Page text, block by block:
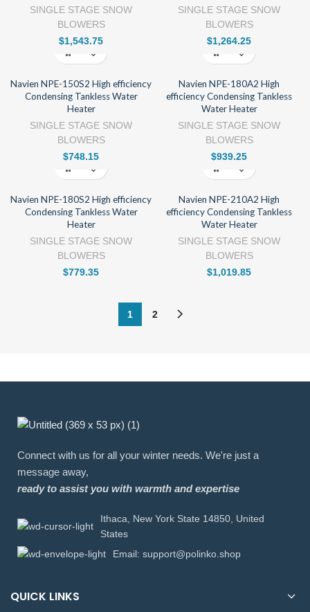
SINGLE STAGE SNOW
BLOWERS
$1,543.75
SINGLE STAGE SNOW
BLOWERS
$1,264.25
Navien NPE-150S2 High efficiency
Condensing Tankless Water
Heater
SINGLE STAGE SNOW
BLOWERS
$748.15
Navien NPE-180A2 High
efficiency Condensing Tankless
Water Heater
SINGLE STAGE SNOW
BLOWERS
$939.25
Navien NPE-180S2 High efficiency
Condensing Tankless Water
Heater
SINGLE STAGE SNOW
BLOWERS
$779.35
Navien NPE-210A2 High
efficiency Condensing Tankless
Water Heater
SINGLE STAGE SNOW
BLOWERS
$1,019.85
1 2
Connect with us for all your winter needs. We're just a
message away,
ready to assist you with warmth and expertise
Ithaca, New York State 14850, United
States
Email: support@polinko.shop
QUICK LINKS